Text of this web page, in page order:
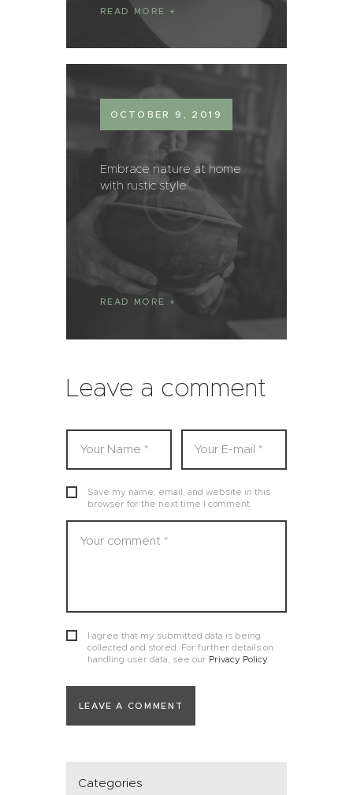
Leave a comment
Save my name, email, and website in this
browser for the next time I comment.
I agree that my submitted data is being
collected and stored. For further details on
handling user data, see our Privacy Policy.
READ MORE
OCTOBER 9, 2019
Embrace nature at home
with rustic style
READ MORE
Categories